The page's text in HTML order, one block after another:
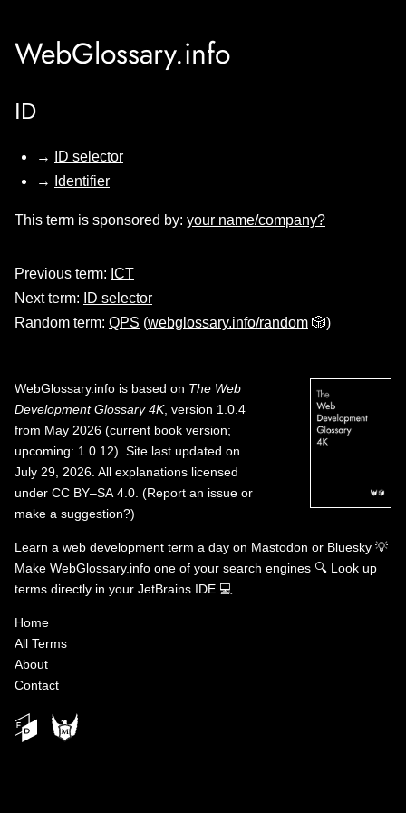
WebGlossary.info
ID
→
ID selector
→
Identifier
This term is sponsored by: your name/company?
Previous term: ICT
Next term:
ID selector
Random term: QPS (webglossary.info/random 🎲)
WebGlossary.info is based on The Web
Development Glossary 4K, version 1.0.4
from May 2026 (current book version;
upcoming: 1.0.12). Site last updated on
July 29, 2026. All explanations licensed
under CC BY–SA 4.0 (Report an issue or
make a suggestion?)
Learn a web development term a day on Mastodon or Bluesky 💡
Make WebGlossary.info one of your search engines 🔍 Look up
terms directly in your JetBrains IDE 💻
Home
All Terms
About
Contact